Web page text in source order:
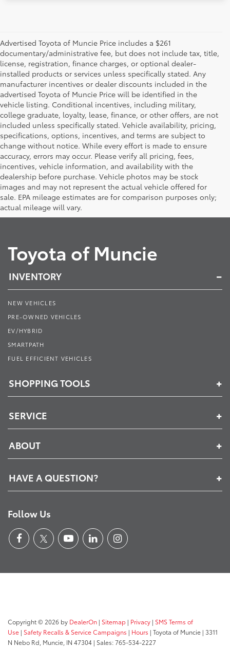
Advertised Toyota of Muncie Price includes a $261
documentary/administrative fee, but does not include tax, title,
license, registration, finance charges, or optional dealer-
installed products or services unless specifically stated. Any
manufacturer incentives or dealer discounts included in the
advertised Toyota of Muncie Price will be identified in the
vehicle listing. Conditional incentives, including military,
college graduate, loyalty, lease, finance, or other offers, are not
included unless specifically stated. Vehicle availability, pricing,
specifications, options, incentives, and terms are subject to
change without notice. While every effort is made to ensure
accuracy, errors may occur. Please verify all pricing, fees,
incentives, vehicle information, and availability with the
dealership before purchase. Vehicle photos may be stock
images and may not represent the actual vehicle offered for
sale. EPA mileage estimates are for comparison purposes only;
actual mileage will vary.
Toyota of Muncie
INVENTORY
NEW VEHICLES
PRE-OWNED VEHICLES
EV/HYBRID
SMARTPATH
FUEL EFFICIENT VEHICLES
SHOPPING TOOLS
SERVICE
ABOUT
HAVE A QUESTION?
Follow Us
Copyright © 2026 by DealerOn | Sitemap | Privacy | SMS Terms of
Use | Safety Recalls & Service Campaigns | Hours | Toyota of Muncie | 3311
N Nebo Rd, Muncie, IN 47304 | Sales:765-534-2227